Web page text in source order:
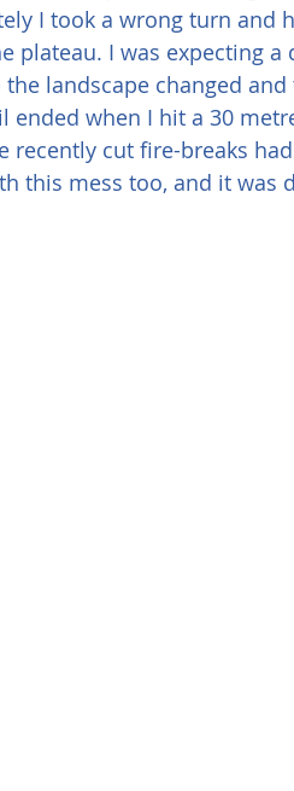
I took a wrong turn and
plateau. I was expecting
the landscape changed
ended when I hit a 30
recently cut fire-breaks
this mess too, and it